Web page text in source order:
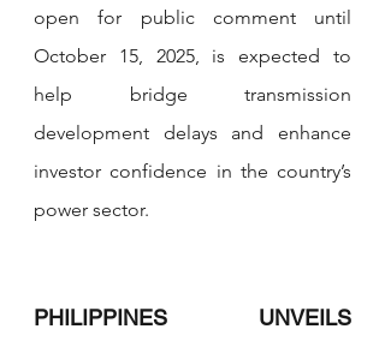
open for public comment until
October 15, 2025, is expected to
help bridge transmission
development delays and enhance
investor confidence in the country’s
power sector.
PHILIPPINES UNVEILS